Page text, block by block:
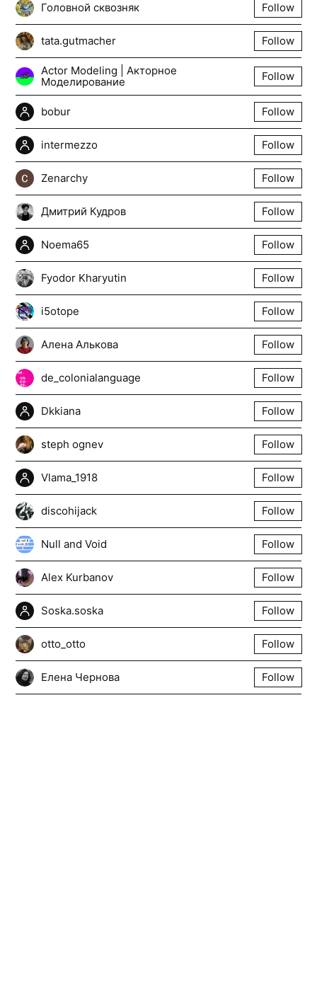
Головной сквозняк Follow
tata.gutmacher Follow
Actor Modeling | Акторное
Моделирование
Follow
bobur Follow
intermezzo Follow
Zenarchy Follow
Дмитрий Кудров Follow
Noema65 Follow
Fyodor Kharyutin Follow
i5otope Follow
Алена Алькова Follow
de_colonialanguage Follow
Dkkiana Follow
steph ognev Follow
Vlama_1918 Follow
discohijack Follow
Null and Void Follow
Alex Kurbanov Follow
Soska.soska Follow
otto_otto Follow
Елена Чернова Follow